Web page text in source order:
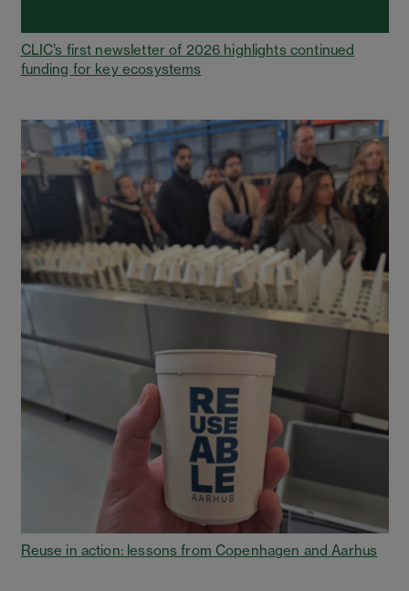
CLIC’s first newsletter of 2026 highlights continued
funding for key ecosystems
Reuse in action: lessons from Copenhagen and Aarhus